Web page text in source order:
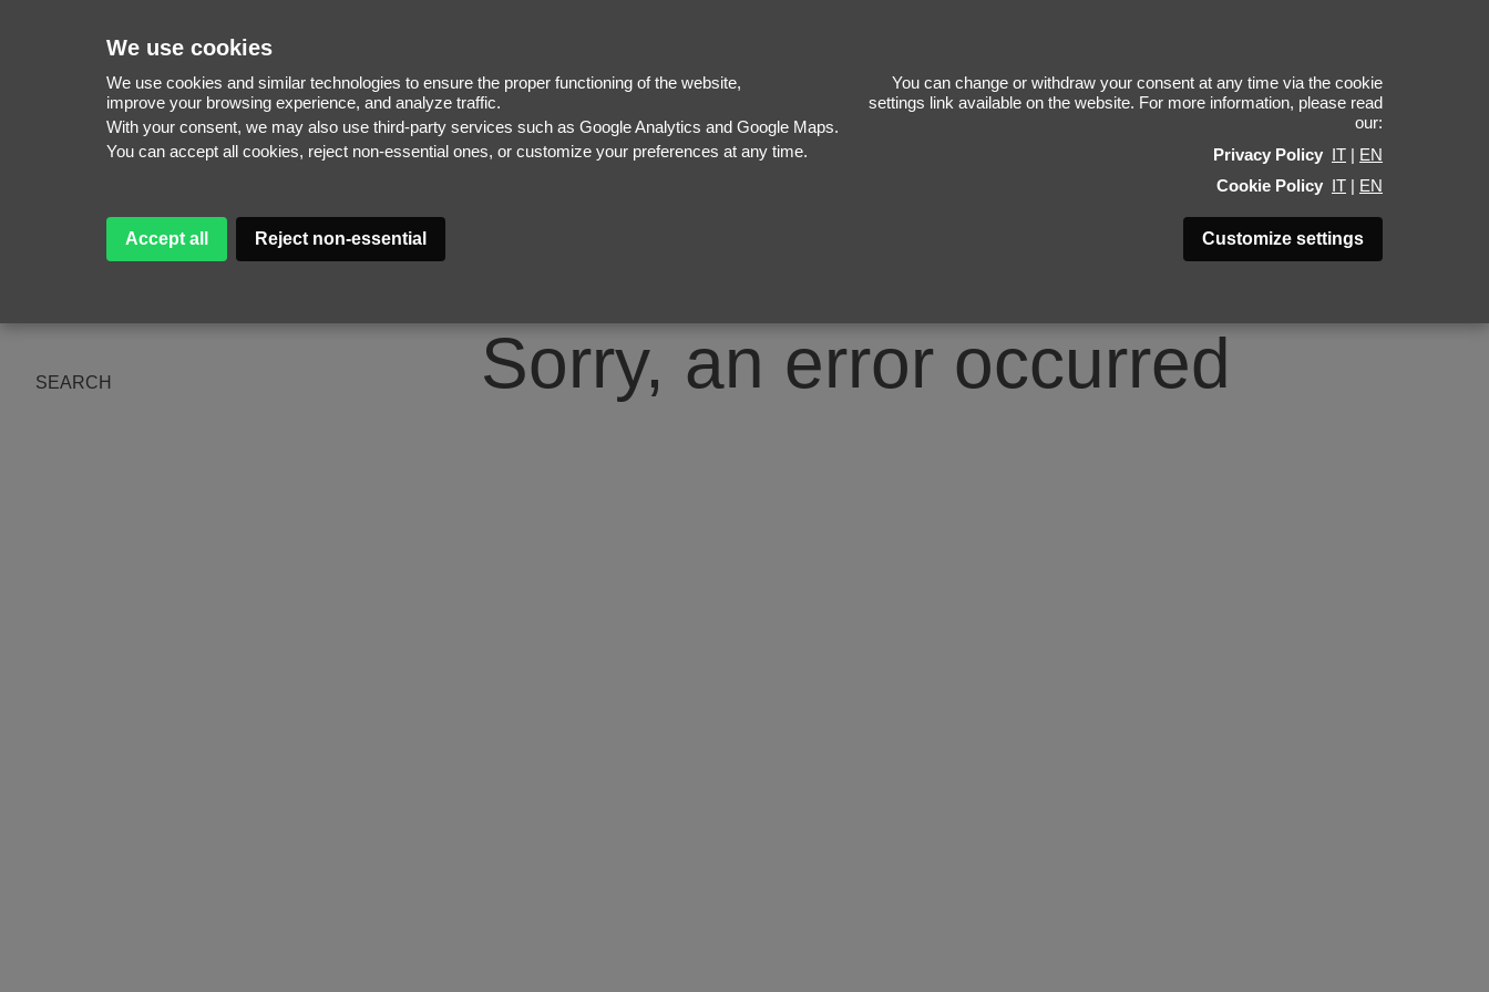
We use cookies
We use cookies and similar technologies to ensure the proper functioning of the website,
improve your browsing experience, and analyze traffic.
With your consent, we may also use third-party services such as Google Analytics and Google Maps.
You can accept all cookies, reject non-essential ones, or customize your preferences at any time.
You can change or withdraw your consent at any time via the cookie
settings link available on the website. For more information, please read
our:
Privacy Policy IT | EN
Cookie Policy IT | EN
Accept all Reject non-essential Customize settings
WOMEN
SUBSCRIBE
SEARCH
500
Sorry, an error occurred